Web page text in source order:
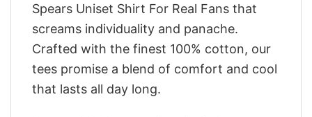
Spears Uniset Shirt For Real Fans that
screams individuality and panache.
Crafted with the finest 100% cotton, our
tees promise a blend of comfort and cool
that lasts all day long.